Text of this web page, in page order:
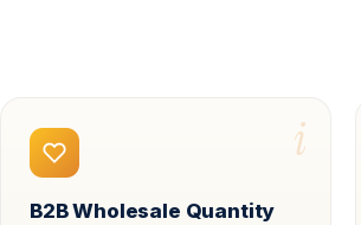
i
B2B Wholesale Quantity